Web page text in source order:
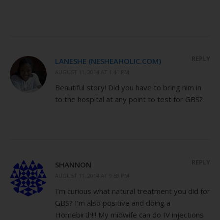
LANESHE (NESHEAHOLIC.COM)
Beautiful story! Did you have to bring him in
to the hospital at any point to test for GBS?
SHANNON
I’m curious what natural treatment you did for
GBS? I’m also positive and doing a
Homebirth!!! My midwife can do IV injections